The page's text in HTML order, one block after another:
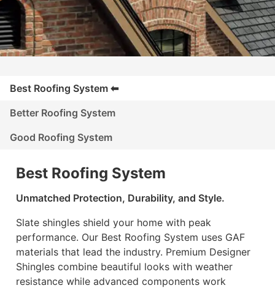
Best Roofing System
Better Roofing System
Good Roofing System
Best Roofing System
Unmatched Protection, Durability, and Style.
Slate shingles shield your home with peak
performance. Our Best Roofing System uses GAF
materials that lead the industry. Premium Designer
Shingles combine beautiful looks with weather
resistance while advanced components work